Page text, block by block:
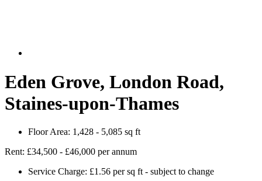
Eden Grove, London Road,
Staines-upon-Thames
Floor Area: 1,428 - 5,085 sq ft
Rent: £34,500 - £46,000 per annum
Service Charge: £1.56 per sq ft - subject to change